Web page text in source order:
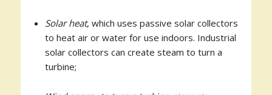
Solar heat, which uses passive solar collectors
to heat air or water for use indoors. Industrial
solar collectors can create steam to turn a
turbine;